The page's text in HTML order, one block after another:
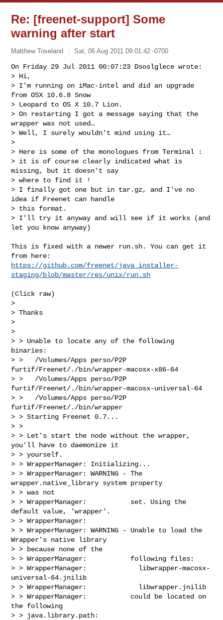
Re: [freenet-support] Some
warning after start
Matthew Toseland Sat, 06 Aug 2011 09:01:42 -0700
On Friday 29 Jul 2011 00:07:23 Dsoslglece wrote:
> Hi,
> I'm running on iMac-intel and did an upgrade
from OSX 10.6.8 Snow
> Leopard to OS X 10.7 Lion.
> On restarting I got a message saying that the
wrapper was not used…
> Well, I surely wouldn't mind using it…
>
> Here is some of the monologues from Terminal :
> it is of course clearly indicated what is
missing, but it doesn't say
> where to find it !
> I finally got one but in tar.gz, and I've no
idea if Freenet can handle
> this format.
> I'll try it anyway and will see if it works (and
let you know anyway)
This is fixed with a newer run.sh. You can get it
https://github.com/freenet/java_installer-
staging/blob/master/res/unix/run.sh
(Click raw)
>
> Thanks
>
>
> > Unable to locate any of the following
binaries:
> >   /Volumes/Apps perso/P2P
furtif/Freenet/./bin/wrapper-macosx-x86-64
> >   /Volumes/Apps perso/P2P
furtif/Freenet/./bin/wrapper-macosx-universal-64
> >   /Volumes/Apps perso/P2P
furtif/Freenet/./bin/wrapper
> > Starting Freenet 0.7...
> >
> > Let's start the node without the wrapper,
you'll have to daemonize it
> > yourself.
> > WrapperManager: Initializing...
> > WrapperManager: WARNING - The
wrapper.native_library system property
> > was not
> > WrapperManager:           set. Using the
default value, 'wrapper'.
> > WrapperManager:
> > WrapperManager: WARNING - Unable to load the
Wrapper's native library
> > because none of the
> > WrapperManager:           following files:
> > WrapperManager:             libwrapper-macosx-
universal-64.jnilib
> > WrapperManager:             libwrapper.jnilib
> > WrapperManager:           could be located on
the following
> > java.library.path: